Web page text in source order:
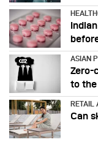
ASIAN
Zero-
to
RETAIL
Can